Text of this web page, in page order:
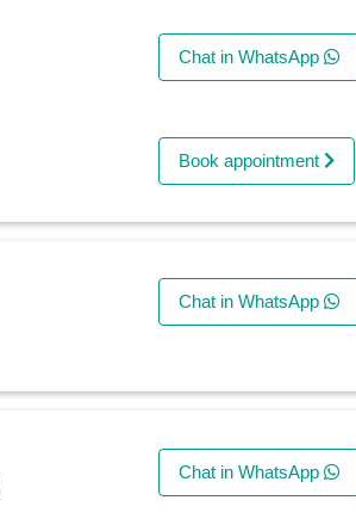
Chat in WhatsApp
Book appointment
Chat in WhatsApp
Chat in WhatsApp